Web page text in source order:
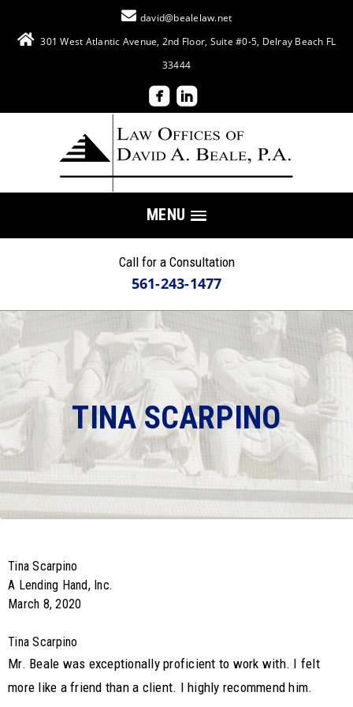
david@bealelaw.net
301 West Atlantic Avenue, 2nd Floor, Suite #0-5, Delray Beach FL
33444
MENU
Call for a Consultation
561-243-1477
TINA SCARPINO
Tina Scarpino
A Lending Hand, Inc.
March 8, 2020
Tina Scarpino
Mr. Beale was exceptionally proficient to work with. I felt
more like a friend than a client. I highly recommend him.